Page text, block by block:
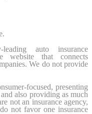
auto insurance
website that connects
We do not provide
focused, presenting
also providing as much
not an insurance agency,
not favor one insurance